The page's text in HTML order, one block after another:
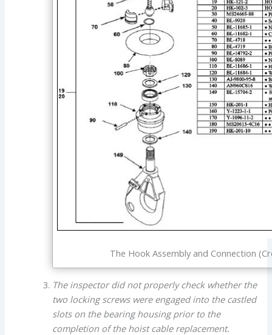
The Hook Assembly and Connection
The inspector did not properly check whether the
two locking screws were engaged into the castled
slots on the bearing housing prior to the
completion of the hoist cable replacement.